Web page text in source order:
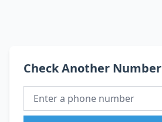
Check Another Number